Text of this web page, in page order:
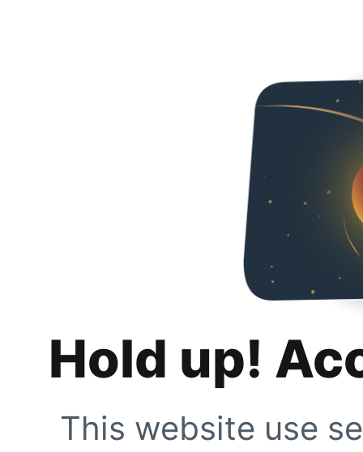
Hold up!
This website use